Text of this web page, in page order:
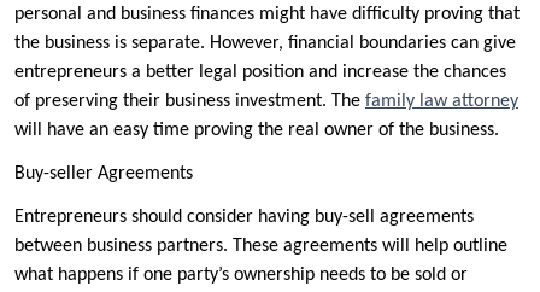
personal and business finances might have difficulty proving that
the business is separate. However, financial boundaries can give
entrepreneurs a better legal position and increase the chances
of preserving their business investment. The family law attorney
will have an easy time proving the real owner of the business.
Buy-seller Agreements
Entrepreneurs should consider having buy-sell agreements
between business partners. These agreements will help outline
what happens if one party’s ownership needs to be sold or